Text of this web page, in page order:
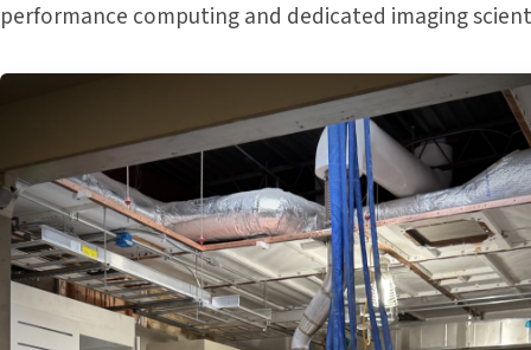
performance computing and dedicated imaging